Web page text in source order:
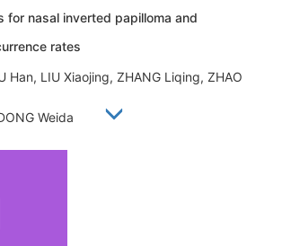
for nasal inverted papilloma and
rates
Han, LIU Xiaojing, ZHANG Liqing, ZHAO
Weida